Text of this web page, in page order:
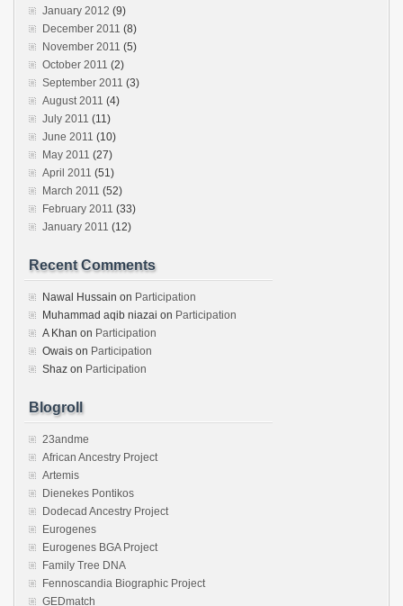
January 2012 (9)
December 2011 (8)
November 2011 (5)
October 2011 (2)
September 2011 (3)
August 2011 (4)
July 2011 (11)
June 2011 (10)
May 2011 (27)
April 2011 (51)
March 2011 (52)
February 2011 (33)
January 2011 (12)
Recent Comments
Nawal Hussain on Participation
Muhammad aqib niazai on Participation
A Khan on Participation
Owais on Participation
Shaz on Participation
Blogroll
23andme
African Ancestry Project
Artemis
Dienekes Pontikos
Dodecad Ancestry Project
Eurogenes
Eurogenes BGA Project
Family Tree DNA
Fennoscandia Biographic Project
GEDmatch